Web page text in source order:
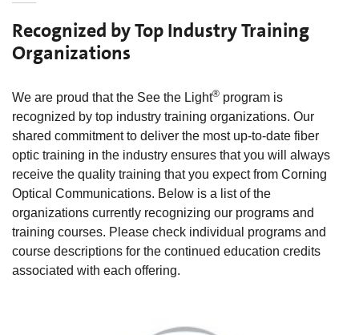
Recognized by Top Industry Training
Organizations
We are proud that the See the Light® program is
recognized by top industry training organizations. Our
shared commitment to deliver the most up-to-date fiber
optic training in the industry ensures that you will always
receive the quality training that you expect from Corning
Optical Communications. Below is a list of the
organizations currently recognizing our programs and
training courses. Please check individual programs and
course descriptions for the continued education credits
associated with each offering.